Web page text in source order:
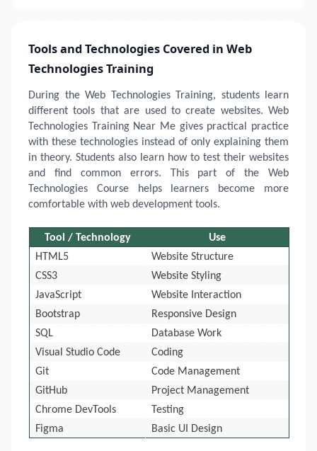
Tools and Technologies Covered in Web
Technologies Training
During the Web Technologies Training, students learn
different tools that are used to create websites. Web
Technologies Training Near Me gives practical practice
with these technologies instead of only explaining them
in theory. Students also learn how to test their websites
and find common errors. This part of the Web
Technologies Course helps learners become more
comfortable with web development tools.
Tool / Technology
Use
HTML5
Website Structure
CSS3
Website Styling
JavaScript
Website Interaction
Bootstrap
Responsive Design
SQL
Database Work
Visual Studio Code
Coding
Git
Code Management
GitHub
Project Management
Chrome DevTools
Testing
Figma
Basic UI Design